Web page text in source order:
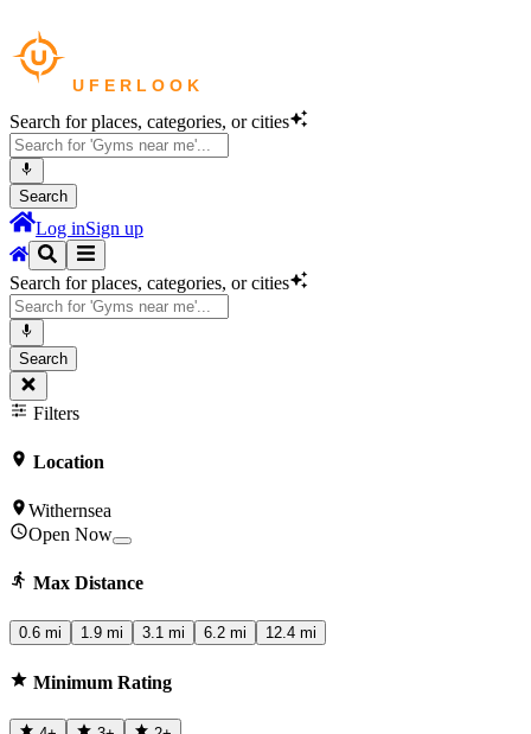
Search for places, categories, or cities
Search
Log inSign up
Search for places, categories, or cities
Search
Filters
Location
Withernsea
Open Now
Max Distance
0.6 mi 1.9 mi 3.1 mi 6.2 mi 12.4 mi
Minimum Rating